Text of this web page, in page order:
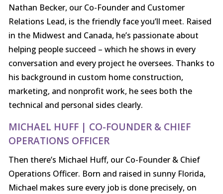
Nathan Becker, our Co-Founder and Customer
Relations Lead, is the friendly face you’ll meet. Raised
in the Midwest and Canada, he’s passionate about
helping people succeed – which he shows in every
conversation and every project he oversees. Thanks to
his background in custom home construction,
marketing, and nonprofit work, he sees both the
technical and personal sides clearly.
MICHAEL HUFF | CO-FOUNDER & CHIEF
OPERATIONS OFFICER
Then there’s Michael Huff, our Co-Founder & Chief
Operations Officer. Born and raised in sunny Florida,
Michael makes sure every job is done precisely, on